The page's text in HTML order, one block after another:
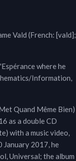
Vald (French: [vald];
where he
Information,
Quand Même Bien)
as a double CD
with a music video,
January 2017, he
Universal; the album